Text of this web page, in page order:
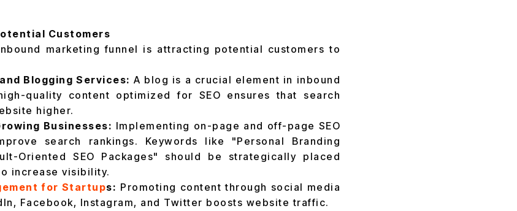
Customers
marketing funnel is attracting potential customers to
Blogging Services: A blog is a crucial element in inbound
quality content optimized for SEO ensures that search
higher.
Businesses: Implementing on-page and off-page SEO
search rankings. Keywords like "Personal Branding
Oriented SEO Packages" should be strategically placed
increase visibility.
for Startups: Promoting content through social media
Facebook, Instagram, and Twitter boosts website traffic.